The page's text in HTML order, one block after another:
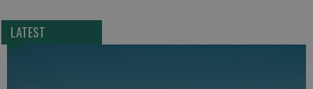
LATEST